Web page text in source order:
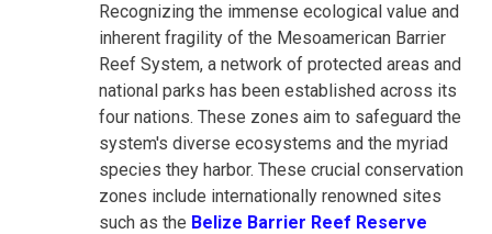
Recognizing the immense ecological value and
inherent fragility of the Mesoamerican Barrier
Reef System, a network of protected areas and
national parks has been established across its
four nations. These zones aim to safeguard the
system's diverse ecosystems and the myriad
species they harbor. These crucial conservation
zones include internationally renowned sites
such as the Belize Barrier Reef Reserve